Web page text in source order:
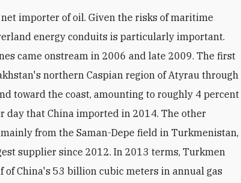
importer of oil. Given the risks of maritime
energy conduits is particularly important.
came onstream in 2006 and late 2009. The first
northern Caspian region of Atyrau through
toward the coast, amounting to roughly 4 percent
day that China imported in 2014. The other
from the Saman-Depe field in Turkmenistan,
supplier since 2012. In 2013 terms, Turkmen
of China's 53 billion cubic meters in annual gas